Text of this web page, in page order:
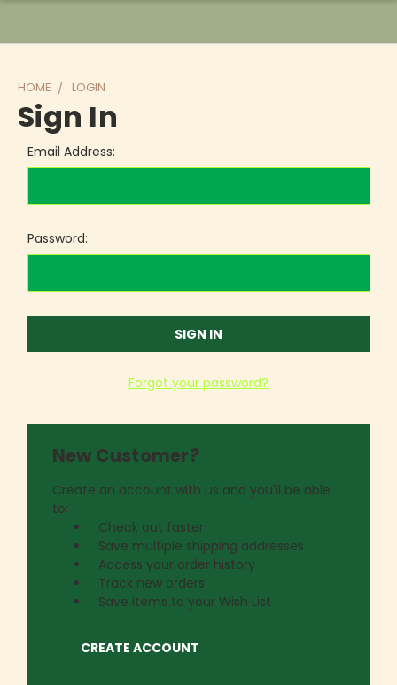
HOME LOGIN
Sign In
Email Address:
Password:
Forgot your password?
New Customer?
Create an account with us and you'll be able
to:
Check out faster
Save multiple shipping addresses
Access your order history
Track new orders
Save items to your Wish List
CREATE ACCOUNT